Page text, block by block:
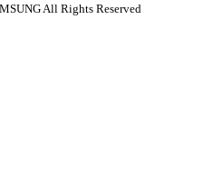
All Rights Reserved